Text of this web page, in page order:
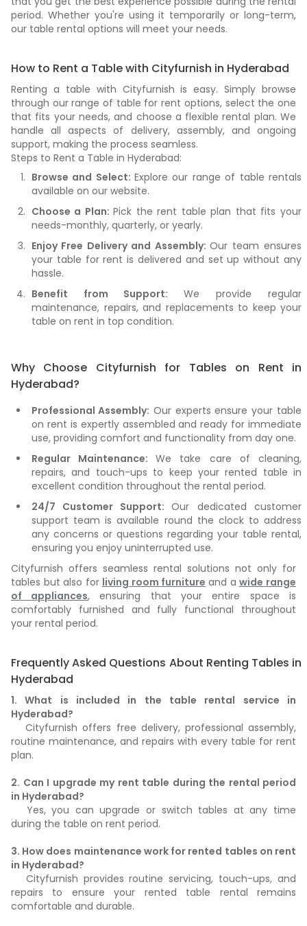
period. Whether you're using it temporarily or long-term,
our table rental options will meet your needs.
How to Rent a Table with Cityfurnish in Hyderabad
Renting a table with Cityfurnish is easy. Simply browse
through our range of table for rent options, select the one
that fits your needs, and choose a flexible rental plan. We
handle all aspects of delivery, assembly, and ongoing
support, making the process seamless.
Steps to Rent a Table in Hyderabad:
Browse and Select: Explore our range of table rentals
available on our website.
Choose a Plan: Pick the rent table plan that fits your
needs-monthly, quarterly, or yearly.
Enjoy Free Delivery and Assembly: Our team ensures
your table for rent is delivered and set up without any
hassle.
Benefit from Support: We provide regular
maintenance, repairs, and replacements to keep your
table on rent in top condition.
Why Choose Cityfurnish for Tables on Rent in
Hyderabad?
Professional Assembly: Our experts ensure your table
on rent is expertly assembled and ready for immediate
use, providing comfort and functionality from day one.
Regular Maintenance: We take care of cleaning,
repairs, and touch-ups to keep your rented table in
excellent condition throughout the rental period.
24/7 Customer Support: Our dedicated customer
support team is available round the clock to address
any concerns or questions regarding your table rental,
ensuring you enjoy uninterrupted use.
Cityfurnish offers seamless rental solutions not only for
tables but also for living room furniture and a wide range
of appliances, ensuring that your entire space is
comfortably furnished and fully functional throughout
your rental period.
Frequently Asked Questions About Renting Tables in
Hyderabad
1. What is included in the table rental service in
Hyderabad?
Cityfurnish offers free delivery, professional assembly,
routine maintenance, and repairs with every table for rent
plan.
2. Can I upgrade my rent table during the rental period
in Hyderabad?
Yes, you can upgrade or switch tables at any time
during the table on rent period.
3. How does maintenance work for rented tables on rent
in Hyderabad?
Cityfurnish provides routine servicing, touch-ups, and
repairs to ensure your rented table rental remains
comfortable and durable.